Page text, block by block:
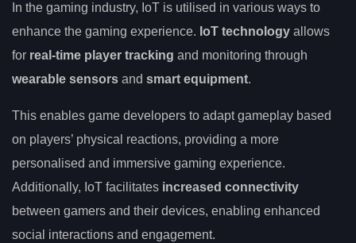
In the gaming industry, IoT is utilised in various ways to
enhance the gaming experience. IoT technology allows
for real-time player tracking and monitoring through
wearable sensors and smart equipment.
This enables game developers to adapt gameplay based
on players’ physical reactions, providing a more
personalised and immersive gaming experience.
Additionally, IoT facilitates increased connectivity
between gamers and their devices, enabling enhanced
social interactions and engagement.